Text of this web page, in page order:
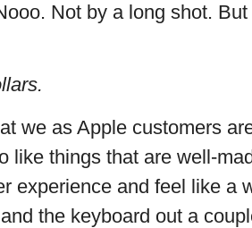
Not by a long shot.
we as Apple customers
like things that are well-
experience and feel like a
the keyboard out a